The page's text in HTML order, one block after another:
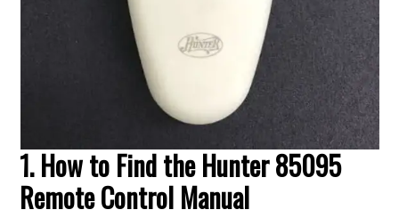
1. How to Find the Hunter 85095
Remote Control Manual